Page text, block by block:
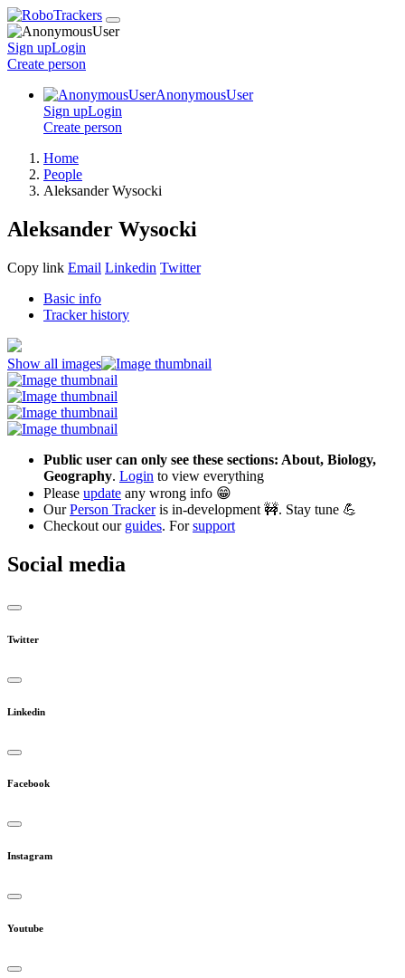
Sign upLogin
Create person
AnonymousUser
Sign upLogin
Create person
Home
People
Aleksander Wysocki
Aleksander Wysocki
Copy link Email Linkedin Twitter
Basic info
Tracker history
Show all images
Public user can only see these sections: About, Biology,
Geography. Login to view everything
Please update any wrong info 😁
OurPerson Trackeris in-development 🚧. Stay tune 💪
Checkout our guides. Forsupport
Social media
Twitter
Linkedin
Facebook
Instagram
Youtube